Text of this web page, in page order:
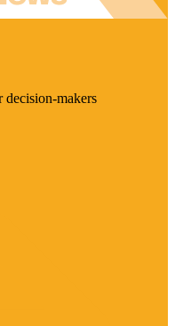
decision-makers